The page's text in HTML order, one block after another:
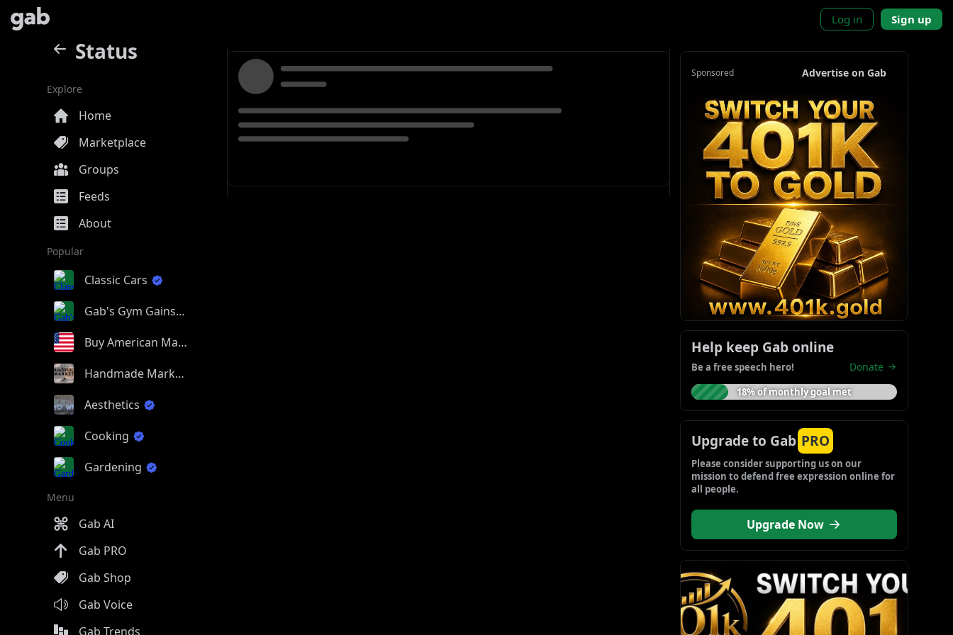
Log in Sign up
Status
Explore
Home
Marketplace
Groups
Feeds
About
Popular
Classic Cars
Gab's Gym Gains
Buy American Made
Handmade Market
Aesthetics
Cooking
Gardening
Menu
Gab AI
Gab PRO
Gab Shop
Gab Voice
Gab Trends
Sponsored Advertise on Gab
Help keep Gab online
Be a free speech hero! Donate
18% of monthly goal met
Upgrade to Gab PRO
Please consider supporting us on our
mission to defend free expression online for
all people.
Upgrade Now